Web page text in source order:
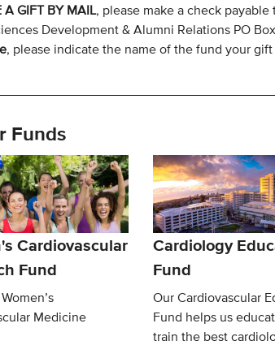
A GIFT BY MAIL, please make a check
Development & Alumni Relations PO
, please indicate the name of the fund your gift
Funds
Cardiovascular
Fund
Medicine
Cardiology
Fund
Our Cardiovascular
Fund helps us
train the best